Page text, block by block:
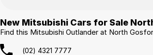
New Mitsubishi Cars for Sale
Find this Mitsubishi Outlander at North
(02) 4321 7777